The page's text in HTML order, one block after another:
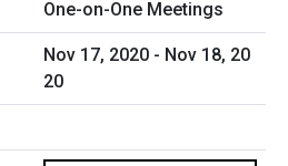
One-on-One Meetings
Nov 17, 2020 - Nov 18, 20
20